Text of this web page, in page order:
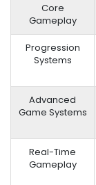
Core
Gameplay
Progression
Systems
Advanced
Game Systems
Real-Time
Gameplay